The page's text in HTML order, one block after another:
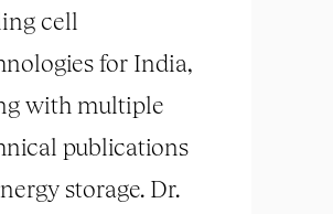
cell
for India,
with multiple
publications
storage. Dr.